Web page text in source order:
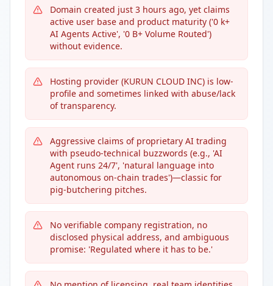
Domain created just 3 hours ago, yet claims
active user base and product maturity ('0 k+
AI Agents Active', '0 B+ Volume Routed')
without evidence.
Hosting provider (KURUN CLOUD INC) is low-
profile and sometimes linked with abuse/lack
of transparency.
Aggressive claims of proprietary AI trading
with pseudo-technical buzzwords (e.g., 'AI
Agent runs 24/7', 'natural language into
autonomous on-chain trades')—classic for
pig-butchering pitches.
No verifiable company registration, no
disclosed physical address, and ambiguous
promise: 'Regulated where it has to be.'